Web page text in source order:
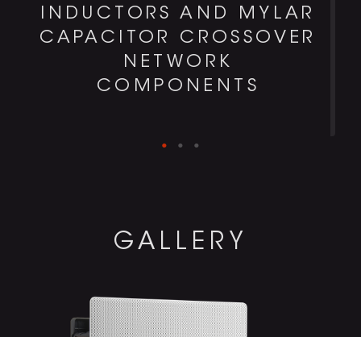
INDUCTORS AND MYLAR
CAPACITOR CROSSOVER
NETWORK
COMPONENTS